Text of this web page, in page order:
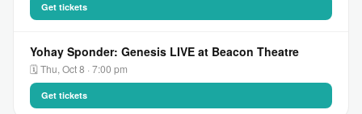
Get tickets
Yohay Sponder: Genesis LIVE at Beacon Theatre
🗓 Thu, Oct 8 · 7:00 pm
Get tickets